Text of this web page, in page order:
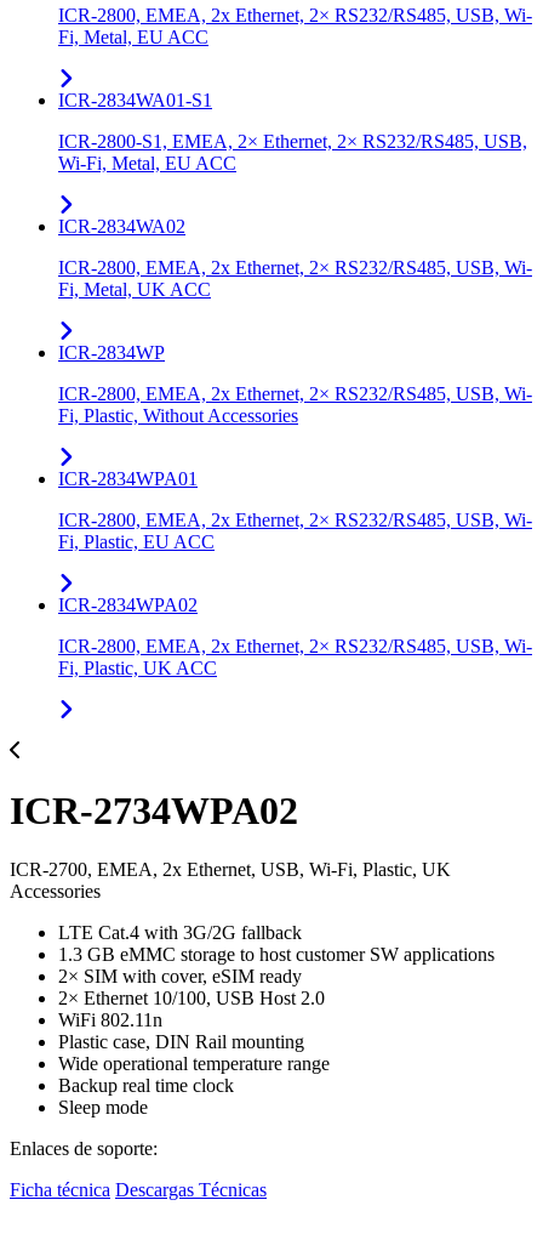
ICR-2800, EMEA, 2x Ethernet, 2× RS232/RS485, USB, Wi-
Fi, Metal, EU ACC
ICR-2834WA01-S1
ICR-2800-S1, EMEA, 2× Ethernet, 2× RS232/RS485, USB,
Wi-Fi, Metal, EU ACC
ICR-2834WA02
ICR-2800, EMEA, 2x Ethernet, 2× RS232/RS485, USB, Wi-
Fi, Metal, UK ACC
ICR-2834WP
ICR-2800, EMEA, 2x Ethernet, 2× RS232/RS485, USB, Wi-
Fi, Plastic, Without Accessories
ICR-2834WPA01
ICR-2800, EMEA, 2x Ethernet, 2× RS232/RS485, USB, Wi-
Fi, Plastic, EU ACC
ICR-2834WPA02
ICR-2800, EMEA, 2x Ethernet, 2× RS232/RS485, USB, Wi-
Fi, Plastic, UK ACC
ICR-2734WPA02
ICR-2700, EMEA, 2x Ethernet, USB, Wi-Fi, Plastic, UK
Accessories
LTE Cat.4 with 3G/2G fallback
1.3 GB eMMC storage to host customer SW applications
2× SIM with cover, eSIM ready
2× Ethernet 10/100, USB Host 2.0
WiFi 802.11n
Plastic case, DIN Rail mounting
Wide operational temperature range
Backup real time clock
Sleep mode
Enlaces de soporte:
Ficha técnica Descargas Técnicas